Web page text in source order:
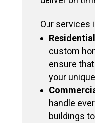
Our services
custom
ensure
your
handle
buildings